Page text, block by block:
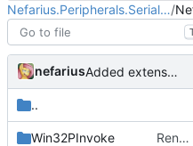
Nefarius.Peripherals.Serial…/
nefarius Added extension method
..
Win32PInvoke Renamed namespaces